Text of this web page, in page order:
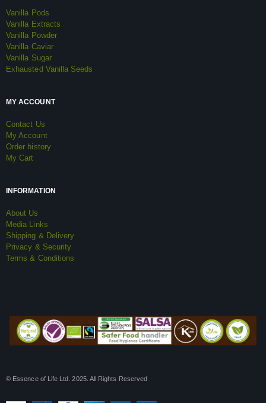
Vanilla Pods
Vanilla Extracts
Vanilla Powder
Vanilla Caviar
Vanilla Sugar
Exhausted Vanilla Seeds
MY ACCOUNT
Contact Us
My Account
Order history
My Cart
INFORMATION
About Us
Media Links
Shipping & Delivery
Privacy & Security
Terms & Conditions
© Essence of Life Ltd. 2025. All Rights Reserved